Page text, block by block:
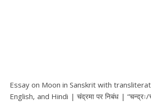
Essay on Moon in Sanskrit with
English, and Hindi | चंद्रमा पर निबंध | “चन्द्रः/